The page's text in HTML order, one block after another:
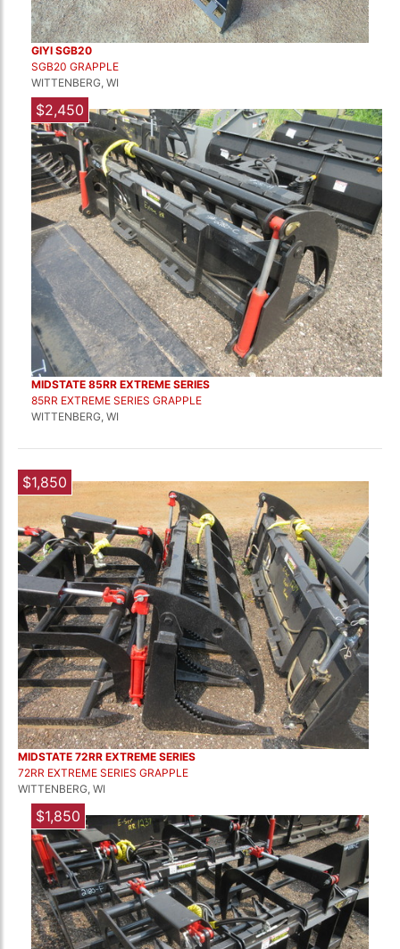
GIYI SGB20
SGB20 GRAPPLE
WITTENBERG, WI
$2,450
MIDSTATE 85RR EXTREME SERIES
85RR EXTREME SERIES GRAPPLE
WITTENBERG, WI
$1,850
MIDSTATE 72RR EXTREME SERIES
72RR EXTREME SERIES GRAPPLE
WITTENBERG, WI
$1,850